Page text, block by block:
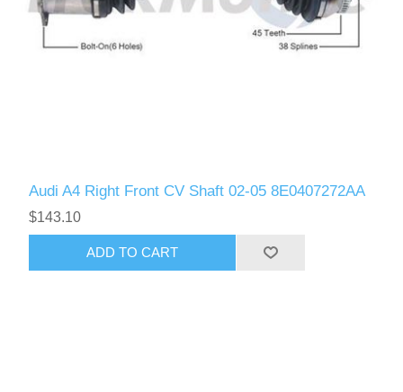
Audi A4 Right Front CV Shaft 02-05 8E0407272AA
$143.10